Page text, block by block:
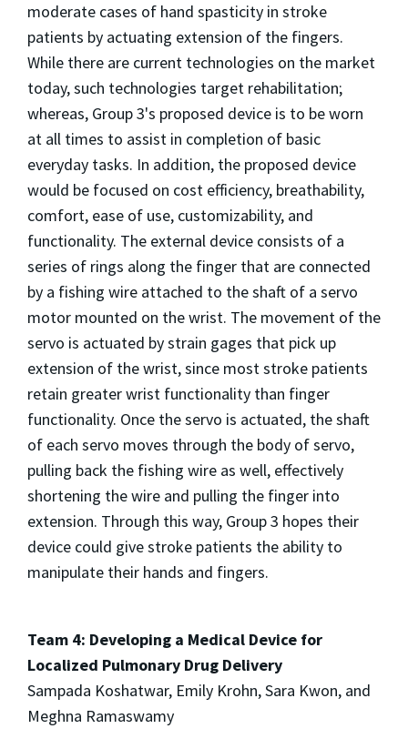
moderate cases of hand spasticity in stroke
patients by actuating extension of the fingers.
While there are current technologies on the market
today, such technologies target rehabilitation;
whereas, Group 3's proposed device is to be worn
at all times to assist in completion of basic
everyday tasks. In addition, the proposed device
would be focused on cost efficiency, breathability,
comfort, ease of use, customizability, and
functionality. The external device consists of a
series of rings along the finger that are connected
by a fishing wire attached to the shaft of a servo
motor mounted on the wrist. The movement of the
servo is actuated by strain gages that pick up
extension of the wrist, since most stroke patients
retain greater wrist functionality than finger
functionality. Once the servo is actuated, the shaft
of each servo moves through the body of servo,
pulling back the fishing wire as well, effectively
shortening the wire and pulling the finger into
extension. Through this way, Group 3 hopes their
device could give stroke patients the ability to
manipulate their hands and fingers.
Team 4: Developing a Medical Device for
Localized Pulmonary Drug Delivery
Sampada Koshatwar, Emily Krohn, Sara Kwon, and
Meghna Ramaswamy